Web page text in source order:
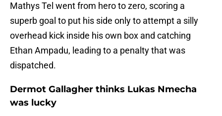
Mathys Tel went from hero to zero, scoring a
superb goal to put his side only to attempt a silly
overhead kick inside his own box and catching
Ethan Ampadu, leading to a penalty that was
dispatched.
Dermot Gallagher thinks Lukas Nmecha
was lucky